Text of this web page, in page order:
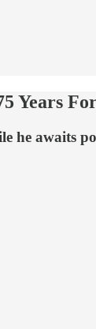
Years
he awaits